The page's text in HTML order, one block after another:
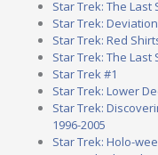
Star Trek: The Last
Star Trek:
Star Trek: Red
Star Trek: The Last
Star Trek #1
Star Trek: Lower
Star Trek:
1996-2005
Star Trek: Holo-